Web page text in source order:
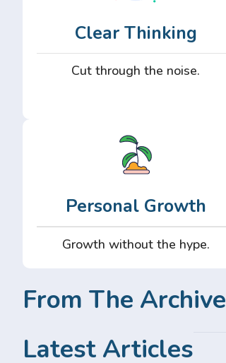
Clear Thinking
Cut through the noise.
Personal Growth
Growth without the hype.
From The Archive
Latest Articles